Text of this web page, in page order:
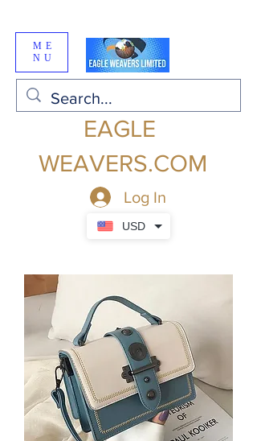
USD
ME
NU
EAGLE
WEAVERS.COM
Log In